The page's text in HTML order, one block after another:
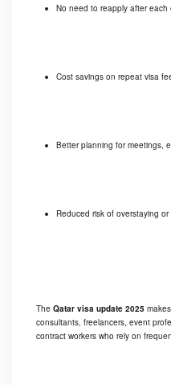
No need to reapply after each
Cost savings on repeat visa
Better planning for meetings,
Reduced risk of overstaying or
The Qatar visa update 2025
consultants, freelancers, event
contract workers who rely on